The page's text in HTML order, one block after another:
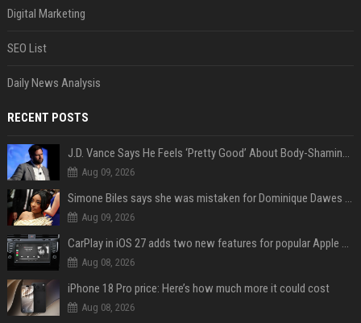
Digital Marketing
SEO List
Daily News Analysis
RECENT POSTS
J.D. Vance Says He Feels ‘Pretty Good’ About Body-Shaming Dig at Fellow Conservative
Aug 09, 2026
Simone Biles says she was mistaken for Dominique Dawes and Sha’Carri Richardson before sunrise
Aug 09, 2026
CarPlay in iOS 27 adds two new features for popular Apple apps
Aug 08, 2026
iPhone 18 Pro price: Here’s how much more it could cost
Aug 08, 2026